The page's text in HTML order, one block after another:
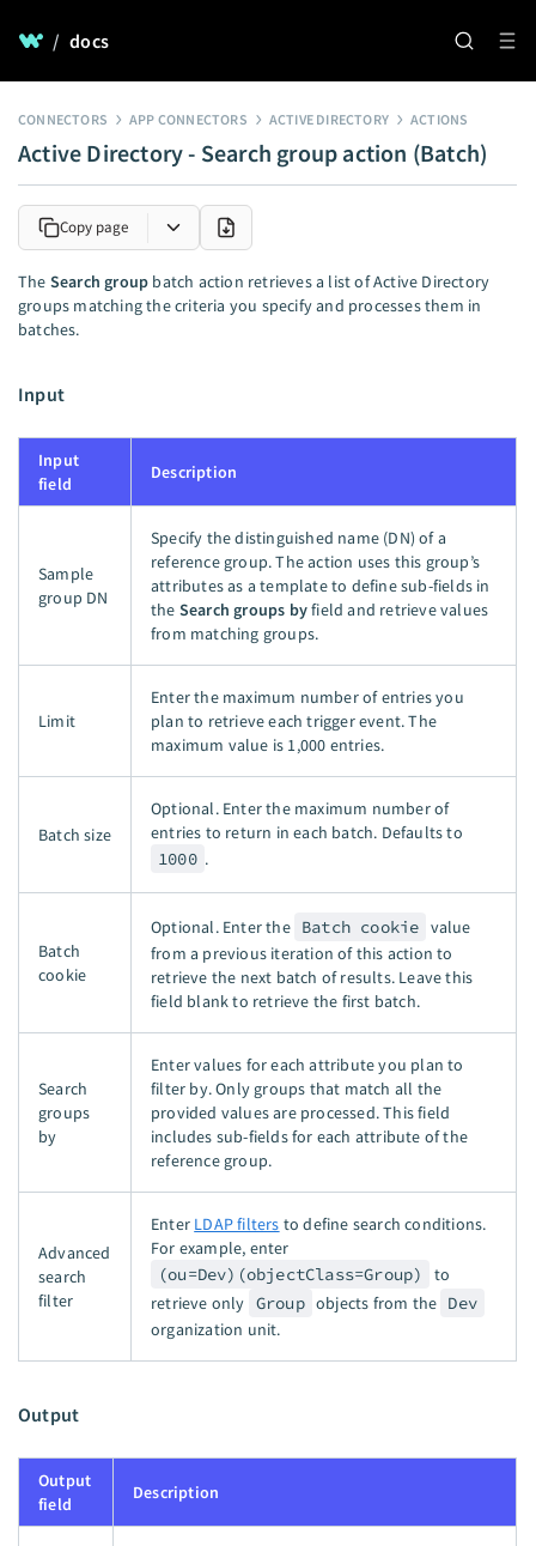
/ docs
CONNECTORS APP CONNECTORS ACTIVE DIRECTORY ACTIONS
Active Directory - Search group action (Batch)
Copy page
The Search group batch action retrieves a list of Active Directory
groups matching the criteria you specify and processes them in
batches.
Input
Input
field
Description
Sample
group DN
Specify the distinguished name (DN) of a
reference group. The action uses this group’s
attributes as a template to define sub-fields in
the Search groups byfield and retrieve values
from matching groups.
Limit
Enter the maximum number of entries you
plan to retrieve each trigger event. The
maximum value is 1,000 entries.
Batch size
Optional. Enter the maximum number of
entries to return in each batch. Defaults to
1000 .
Batch
cookie
Optional. Enter the Batch cookie value
from a previous iteration of this action to
retrieve the next batch of results. Leave this
field blank to retrieve the first batch.
Search
groups
by
Enter values for each attribute you plan to
filter by. Only groups that match all the
provided values are processed. This field
includes sub-fields for each attribute of the
reference group.
Advanced
search
filter
Enter LDAP filters to define search conditions.
For example, enter
(ou=Dev)(objectClass=Group)
to
retrieve only Group objects from the Dev
organization unit.
Output
Output
field
Description